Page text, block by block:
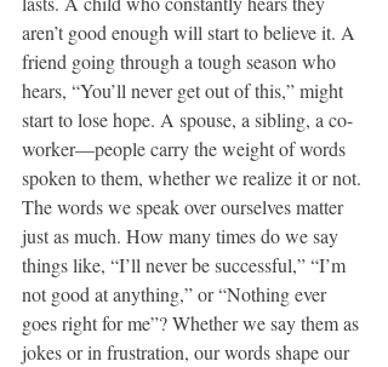
aren’t good enough will start to believe it. A
friend going through a tough season who
hears, “You’ll never get out of this,” might
start to lose hope. A spouse, a sibling, a co-
worker—people carry the weight of words
spoken to them, whether we realize it or not.
The words we speak over ourselves matter
just as much. How many times do we say
things like, “I’ll never be successful,” “I’m
not good at anything,” or “Nothing ever
goes right for me”? Whether we say them as
jokes or in frustration, our words shape our